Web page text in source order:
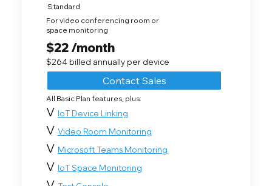
Standard
For video conferencing room or
space monitoring
$22 /month
$264 billed annually per device
Contact Sales
All Basic Plan features, plus:
V IoT Device Linking
V Video Room Monitoring
V Microsoft Teams Monitoring
V IoT Space Monitoring